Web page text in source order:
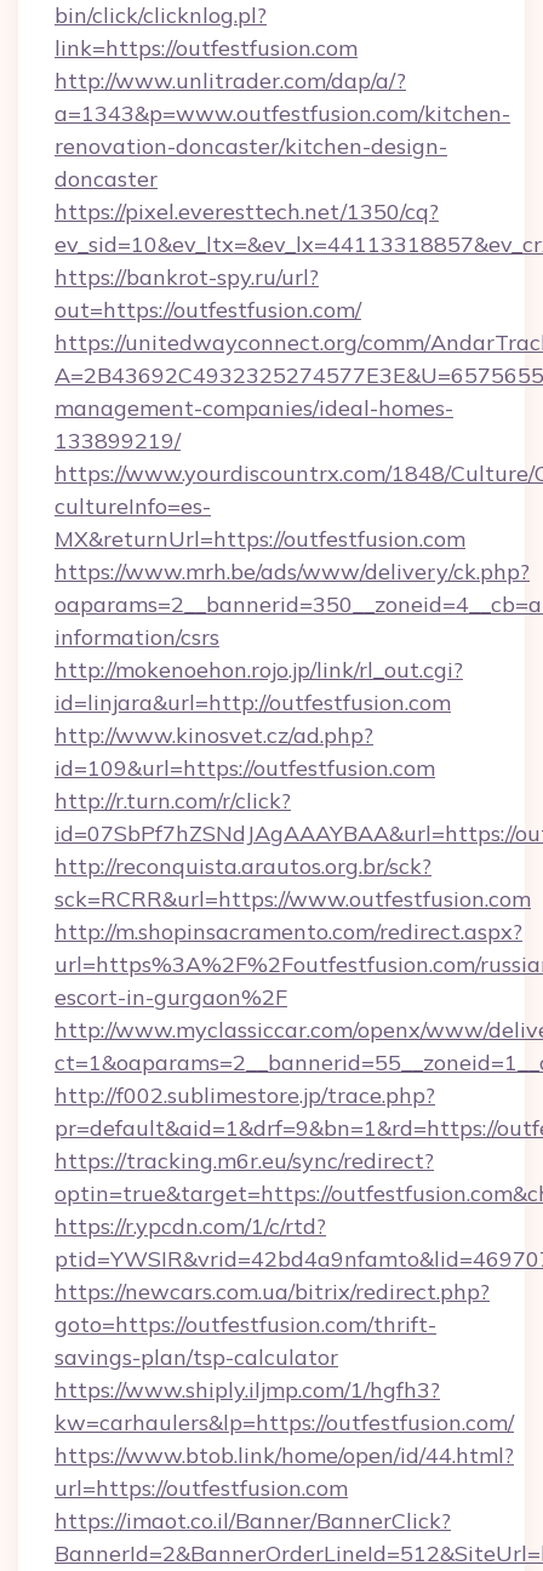
bin/click/clicknlog.pl?
link=https://outfestfusion.com
http://www.unlitrader.com/dap/a/?
a=1343&p=www.outfestfusion.com/kitchen-
renovation-doncaster/kitchen-design-
doncaster
https://pixel.everesttech.net/1350/cq?
https://bankrot-spy.ru/url?
out=https://outfestfusion.com/
https://unitedwayconnect.org/comm/
management-companies/ideal-homes-
133899219/
https://www.yourdiscountrx.com/1848/Culture/
cultureInfo=es-
MX&returnUrl=https://outfestfusion.com
https://www.mrh.be/ads/www/delivery/ck.php?
information/csrs
http://mokenoehon.rojo.jp/link/rl_out.cgi?
id=linjara&url=http://outfestfusion.com
http://www.kinosvet.cz/ad.php?
id=109&url=https://outfestfusion.com
http://r.turn.com/r/click?
id=07SbPf7hZSNdJAgAAAYBAA&url=https://
http://reconquista.arautos.org.br/sck?
sck=RCRR&url=https://www.outfestfusion.com
http://m.shopinsacramento.com/redirect.aspx?
url=https%3A%2F%2Foutfestfusion.com/
escort-in-gurgaon%2F
http://www.myclassiccar.com/openx/www/
http://f002.sublimestore.jp/trace.php?
pr=default&aid=1&drf=9&bn=1&rd=https://
https://tracking.m6r.eu/sync/redirect?
optin=true&target=https://
https://r.ypcdn.com/1/c/rtd?
https://newcars.com.ua/bitrix/redirect.php?
goto=https://outfestfusion.com/thrift-
savings-plan/tsp-calculator
https://www.shiply.iljmp.com/1/hgfh3?
kw=carhaulers&lp=https://outfestfusion.com/
https://www.btob.link/home/open/id/44.html?
url=https://outfestfusion.com
https://imaot.co.il/Banner/BannerClick?